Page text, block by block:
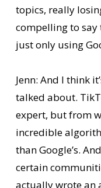
topics, really
compelling to
just only using
Jenn: And I think
talked about.
expert, but from
incredible
than Google’s.
certain
actually wrote an